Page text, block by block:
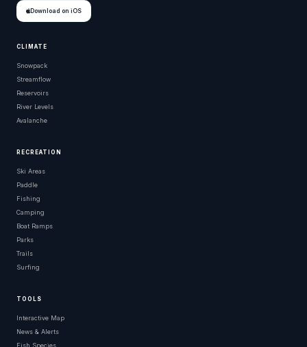
Download on iOS
CLIMATE
Snowpack
Streamflow
Reservoirs
River Levels
Avalanche
RECREATION
Ski Areas
Paddle
Fishing
Camping
Boat Ramps
Parks
Trails
Surfing
TOOLS
Interactive Map
News & Alerts
Fish Species